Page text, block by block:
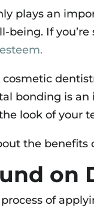
plays an
being. If
bonding is
look of your
the benefits
on
of